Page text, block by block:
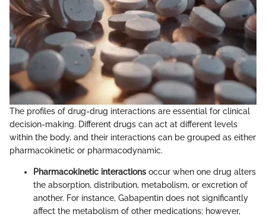
The profiles of drug-drug interactions are essential for clinical
decision-making. Different drugs can act at different levels
within the body, and their interactions can be grouped as either
pharmacokinetic or pharmacodynamic.
Pharmacokinetic interactions occur when one drug alters
the absorption, distribution, metabolism, or excretion of
another. For instance, Gabapentin does not significantly
affect the metabolism of other medications; however,